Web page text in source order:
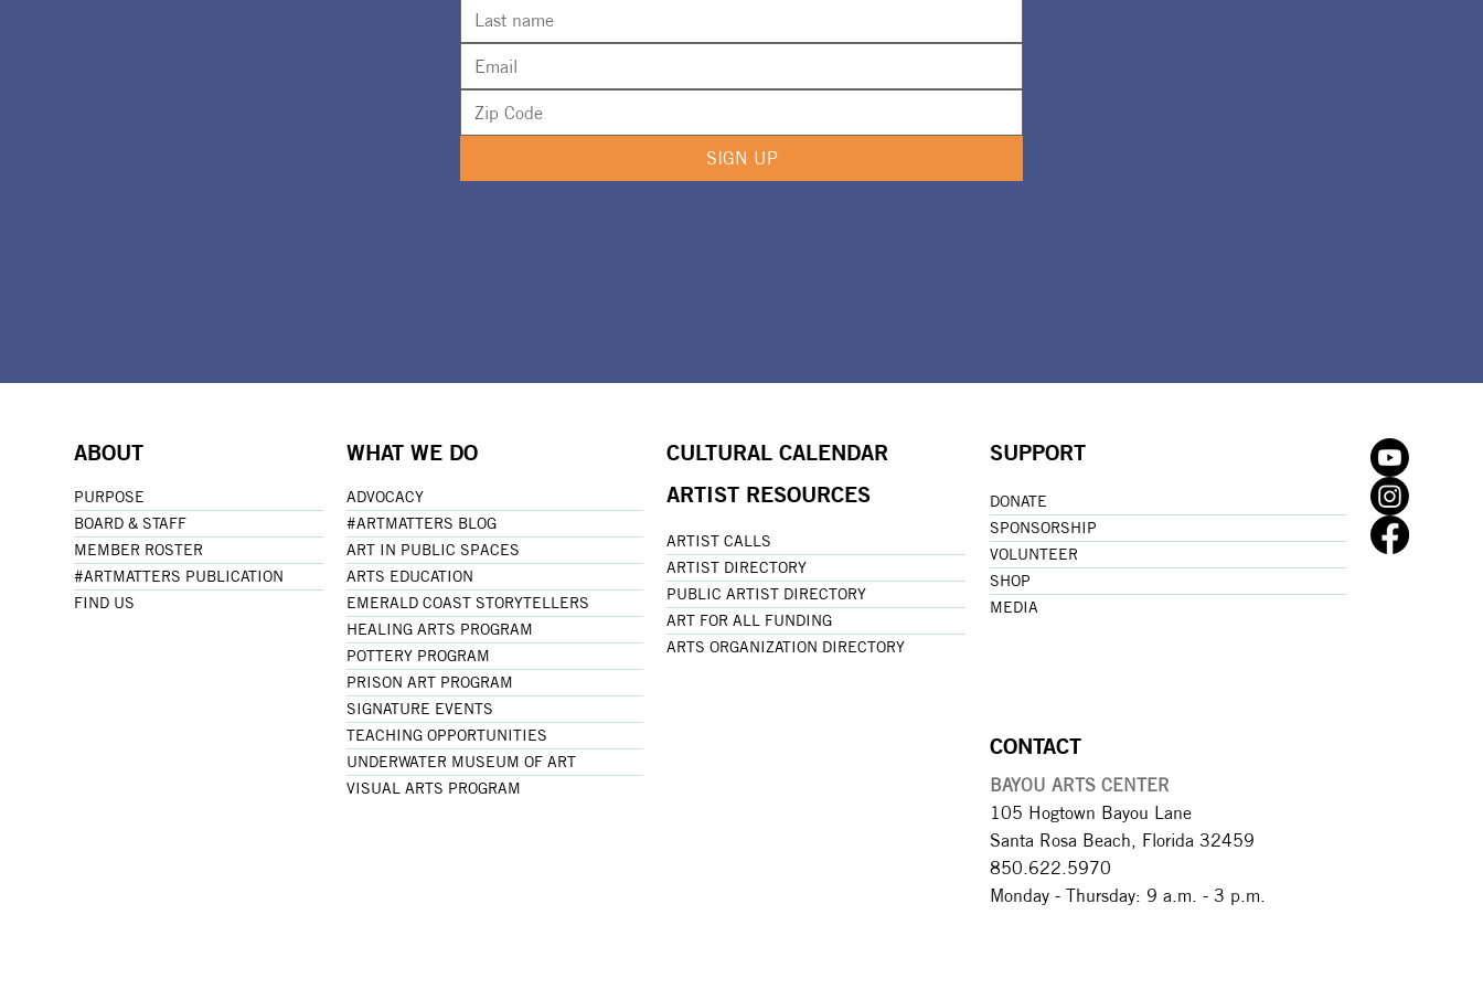
SIGN UP
ABOUT
PURPOSE
BOARD & STAFF
MEMBER ROSTER
#ARTMATTERS PUBLICATION
FIND US
WHAT WE DO
ADVOCACY
#ARTMATTERS BLOG
ART IN PUBLIC SPACES
ARTS EDUCATION
EMERALD COAST STORYTELLERS
HEALING ARTS PROGRAM
POTTERY PROGRAM
PRISON ART PROGRAM
SIGNATURE EVENTS
TEACHING OPPORTUNITIES
UNDERWATER MUSEUM OF ART
VISUAL ARTS PROGRAM
CULTURAL CALENDAR
ARTIST RESOURCES
ARTIST CALLS
ARTIST DIRECTORY
PUBLIC ARTIST DIRECTORY
ART FOR ALL FUNDING
ARTS ORGANIZATION DIRECTORY
SUPPORT
DONATE
SPONSORSHIP
VOLUNTEER
SHOP
MEDIA
CONTACT
BAYOU ARTS CENTER
105 Hogtown Bayou Lane
Santa Rosa Beach, Florida 32459
850.622.5970​
Monday - Thursday: 9 a.m. - 3 p.m.